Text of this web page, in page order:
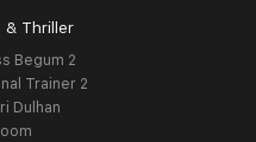
& Thriller
Begum 2
Trainer 2
Dulhan